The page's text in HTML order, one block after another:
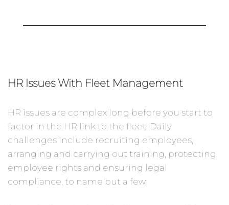
HR Issues With Fleet Management
HR issues are complex long before you start to
factor in the HR link to the fleet. Daily
challenges include recruiting employees,
arranging and carrying out training, protecting
employee rights and ensuring legal
compliance, to name but a few.